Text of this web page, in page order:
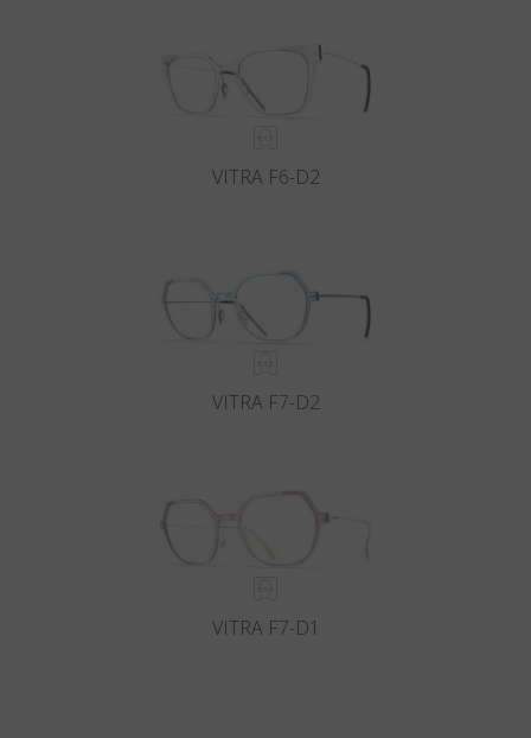
VITRA F6-D2
VITRA F7-D2
VITRA F7-D1